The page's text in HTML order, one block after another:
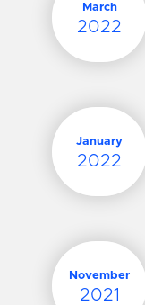
March
2022
January
2022
November
2021